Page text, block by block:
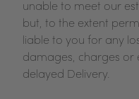
unable to meet our
but, to the extent
liable to you for any
damages, charges or
delayed Delivery.